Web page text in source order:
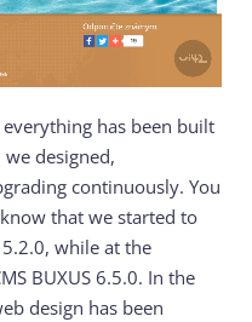
has been built
we designed,
continuously. You
that we started to
while at the
BUXUS 6.5.0. In the
design has been